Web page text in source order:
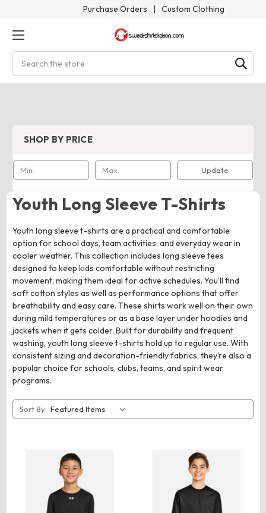
Purchase Orders | Custom Clothing
SHOP BY PRICE
Update
Youth Long Sleeve T-Shirts
Youth long sleeve t-shirts are a practical and comfortable
option for school days, team activities, and everyday wear in
cooler weather. This collection includes long sleeve tees
designed to keep kids comfortable without restricting
movement, making them ideal for active schedules. You’ll find
soft cotton styles as well as performance options that offer
breathability and easy care. These shirts work well on their own
during mild temperatures or as a base layer under hoodies and
jackets when it gets colder. Built for durability and frequent
washing, youth long sleeve t-shirts hold up to regular use. With
consistent sizing and decoration-friendly fabrics, they’re also a
popular choice for schools, clubs, teams, and spirit wear
programs.
Sort By: